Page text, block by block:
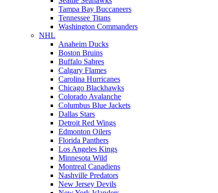
Tampa Bay Buccaneers
Tennessee Titans
Washington Commanders
NHL
Anaheim Ducks
Boston Bruins
Buffalo Sabres
Calgary Flames
Carolina Hurricanes
Chicago Blackhawks
Colorado Avalanche
Columbus Blue Jackets
Dallas Stars
Detroit Red Wings
Edmonton Oilers
Florida Panthers
Los Angeles Kings
Minnesota Wild
Montreal Canadiens
Nashville Predators
New Jersey Devils